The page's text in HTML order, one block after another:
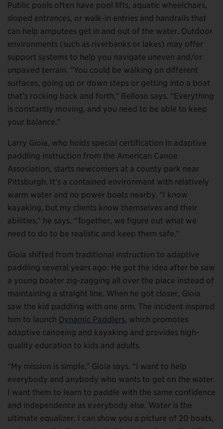
Public pools often have pool lifts, aquatic wheelchairs,
sloped entrances, or walk-in entries and handrails that
can help amputees get in and out of the water. Outdoor
environments (such as riverbanks or lakes) may offer
support systems to help you navigate uneven and/or
unpaved terrain. “You could be walking on different
surfaces, going up or down steps or getting into a boat
that’s rocking back and forth,” Belloso says. “Everything
is constantly moving, and you need to be able to keep
your balance.”
Larry Gioia, who holds special certification in adaptive
paddling instruction from the American Canoe
Association, starts newcomers at a county park near
Pittsburgh. It’s a contained environment with relatively
warm water and no power boats nearby. “I know
kayaking, but my clients know themselves and their
abilities,” he says. “Together, we figure out what we
need to do to be realistic and keep them safe.”
Gioia shifted from traditional instruction to adaptive
paddling several years ago. He got the idea after he saw
a young boater zig-zagging all over the place instead of
maintaining a straight line. When he got closer, Gioia
saw the kid paddling with one arm. The incident inspired
him to launch Dynamic Paddlers, which promotes
adaptive canoeing and kayaking and provides high-
quality education to kids and adults.
“My mission is simple,” Gioia says. “I want to help
everybody and anybody who wants to get on the water.
I want them to learn to paddle with the same confidence
and independence as everybody else. Water is the
ultimate equalizer. I can show you a picture of 20 boats,